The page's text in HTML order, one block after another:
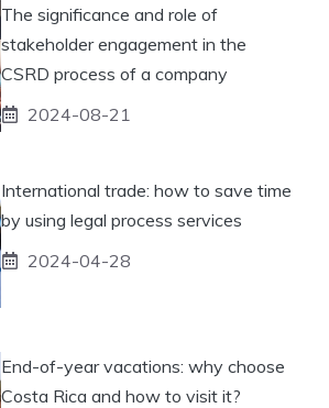
The significance and role of
stakeholder engagement in the
CSRD process of a company
2024-08-21
International trade: how to save time
by using legal process services
2024-04-28
End-of-year vacations: why choose
Costa Rica and how to visit it?